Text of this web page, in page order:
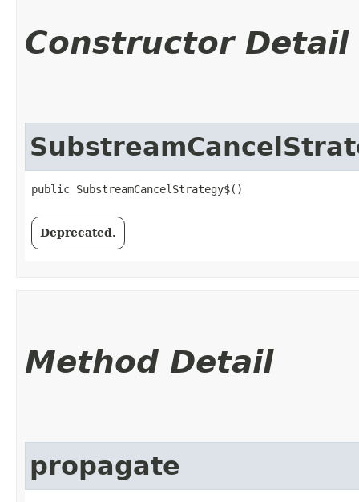
Constructor Detail
public SubstreamCancelStrategy$()
Deprecated.
Method Detail
propagate